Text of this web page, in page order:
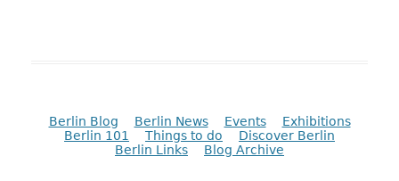
Berlin Blog Berlin News Events
Exhibitions
Berlin 101
Things to do
Discover Berlin
Berlin Links
Blog Archive